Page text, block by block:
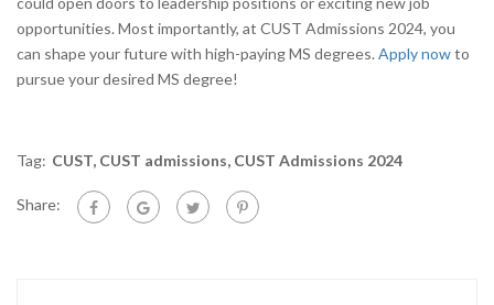
opportunities. Most importantly, at CUST Admissions 2024, you
can shape your future with high-paying MS degrees. Apply nowto
pursue your desired MS degree!
Tag: CUST, CUST admissions, CUST Admissions 2024
Share: